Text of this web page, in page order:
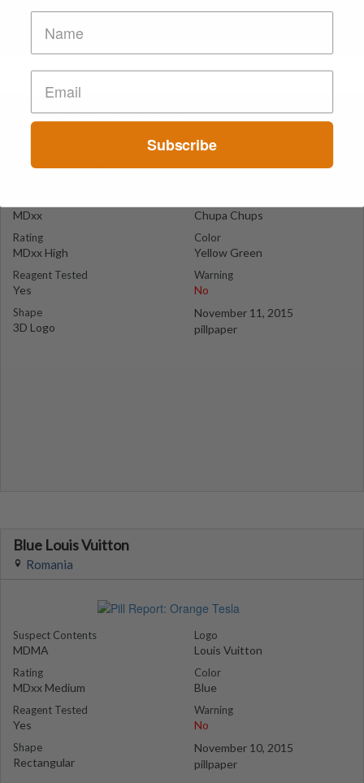
Yellow-Green Chupa Chups
Romania
MDxx
Rating
MDxx High
Reagent Tested
Yes
Shape
3D Logo
Chupa Chups
Color
Yellow Green
Warning
No
November 11, 2015
pillpaper
Blue Louis Vuitton
Romania
Suspect Contents
MDMA
Rating
MDxx Medium
Reagent Tested
Yes
Shape
Rectangular
Logo
Louis Vuitton
Color
Blue
Warning
No
November 10, 2015
pillpaper
Subscribe